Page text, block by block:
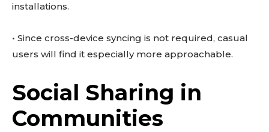
installations.
• Since cross-device syncing is not required, casual
users will find it especially more approachable.
Social Sharing in
Communities